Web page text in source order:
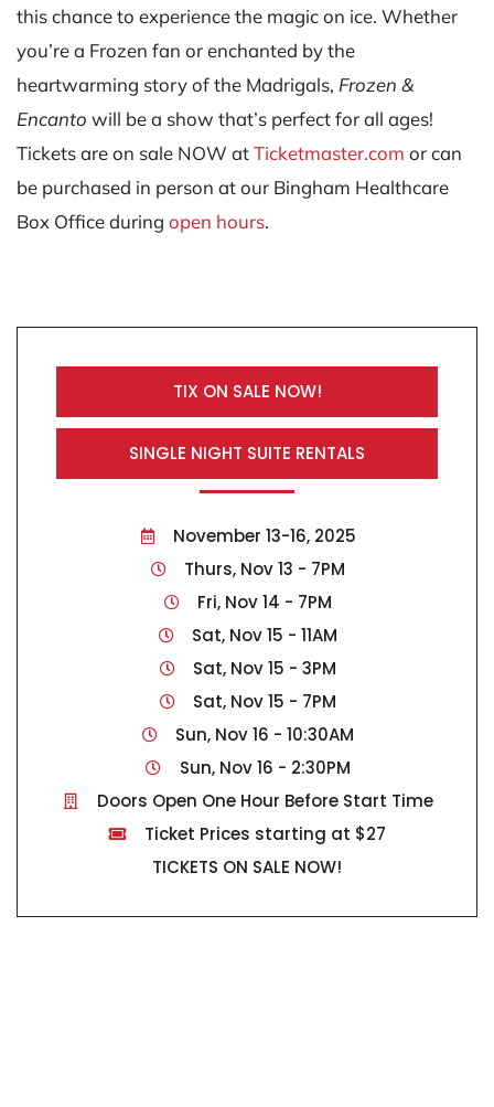
this chance to experience the magic on ice. Whether
you’re a Frozen fan or enchanted by the
heartwarming story of the Madrigals, Frozen &
Encanto will be a show that’s perfect for all ages!
Tickets are on sale NOW atTicketmaster.com or can
be purchased in person at our Bingham Healthcare
Box Office during open hours.
TIX ON SALE NOW!
SINGLE NIGHT SUITE RENTALS
November 13-16, 2025
Thurs, Nov 13 - 7PM
Fri, Nov 14 - 7PM
Sat, Nov 15 - 11AM
Sat, Nov 15 - 3PM
Sat, Nov 15 - 7PM
Sun, Nov 16 - 10:30AM
Sun, Nov 16 - 2:30PM
Doors Open One Hour Before Start Time
Ticket Prices starting at $27
TICKETS ON SALE NOW!